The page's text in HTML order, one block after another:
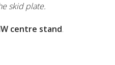
skid plate.
centre stand.